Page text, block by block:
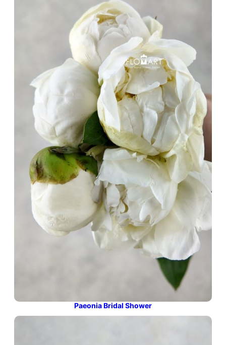
Paeonia Bridal Shower